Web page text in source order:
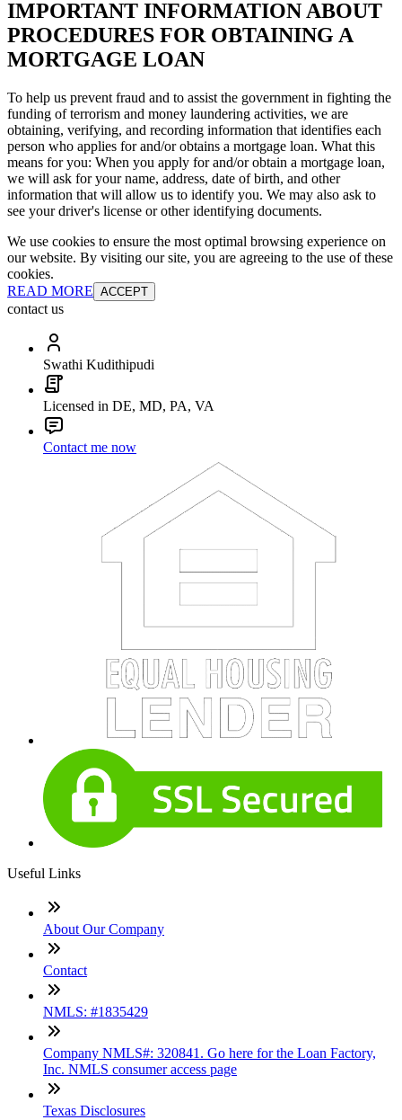
IMPORTANT INFORMATION ABOUT
PROCEDURES FOR OBTAINING A
MORTGAGE LOAN
To help us prevent fraud and to assist the government in fighting the
funding of terrorism and money laundering activities, we are
obtaining, verifying, and recording information that identifies each
person who applies for and/or obtains a mortgage loan. What this
means for you: When you apply for and/or obtain a mortgage loan,
we will ask for your name, address, date of birth, and other
information that will allow us to identify you. We may also ask to
see your driver's license or other identifying documents.
We use cookies to ensure the most optimal browsing experience on
our website. By visiting our site, you are agreeing to the use of these
cookies.
READ MORE ACCEPT
contact us
Swathi Kudithipudi
Licensed in DE, MD, PA, VA
Contact me now
Useful Links
About Our Company
Contact
NMLS: #1835429
Company NMLS#: 320841. Go here for the Loan Factory,
Inc. NMLS consumer access page
Texas Disclosures